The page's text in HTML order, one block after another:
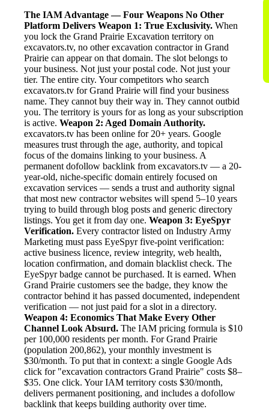
The IAM Advantage — Four Weapons No Other
Platform Delivers Weapon 1: True Exclusivity. When
you lock the Grand Prairie Excavation territory on
excavators.tv, no other excavation contractor in Grand
Prairie can appear on that domain. The slot belongs to
your business. Not just your postal code. Not just your
tier. The entire city. Your competitors who search
excavators.tv for Grand Prairie will find your business
name. They cannot buy their way in. They cannot outbid
you. The territory is yours for as long as your subscription
is active. Weapon 2: Aged Domain Authority.
excavators.tv has been online for 20+ years. Google
measures trust through the age, authority, and topical
focus of the domains linking to your business. A
permanent dofollow backlink from excavators.tv — a 20-
year-old, niche-specific domain entirely focused on
excavation services — sends a trust and authority signal
that most new contractor websites will spend 5–10 years
trying to build through blog posts and generic directory
listings. You get it from day one. Weapon 3: EyeSpyr
Verification. Every contractor listed on Industry Army
Marketing must pass EyeSpyr five-point verification:
active business licence, review integrity, web health,
location confirmation, and domain blacklist check. The
EyeSpyr badge cannot be purchased. It is earned. When
Grand Prairie customers see the badge, they know the
contractor behind it has passed documented, independent
verification — not just paid for a slot in a directory.
Weapon 4: Economics That Make Every Other
Channel Look Absurd. The IAM pricing formula is $10
per 100,000 residents per month. For Grand Prairie
(population 200,862), your monthly investment is
$30/month. To put that in context: a single Google Ads
click for "excavation contractors Grand Prairie" costs $8–
$35. One click. Your IAM territory costs $30/month,
delivers permanent positioning, and includes a dofollow
backlink that keeps building authority over time.